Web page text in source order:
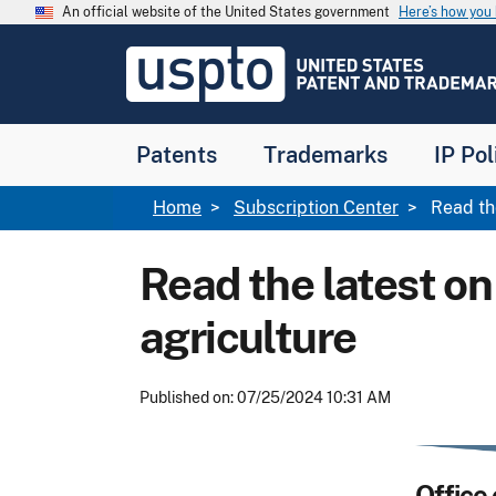
Skip to main content
An official website of the United States government Here’s how
USPTO
United
and
Office
Patents Trademarks IP
Breadcrumb
Home Subscription Center Read
Read the latest
agriculture
Published on: 07/25/2024 10:31 AM